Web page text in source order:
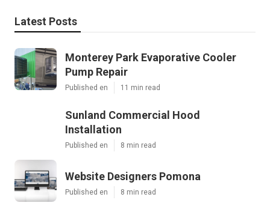
Latest Posts
Monterey Park Evaporative Cooler
Pump Repair
Published en 11 min read
Sunland Commercial Hood
Installation
Published en 8 min read
Website Designers Pomona
Published en 8 min read